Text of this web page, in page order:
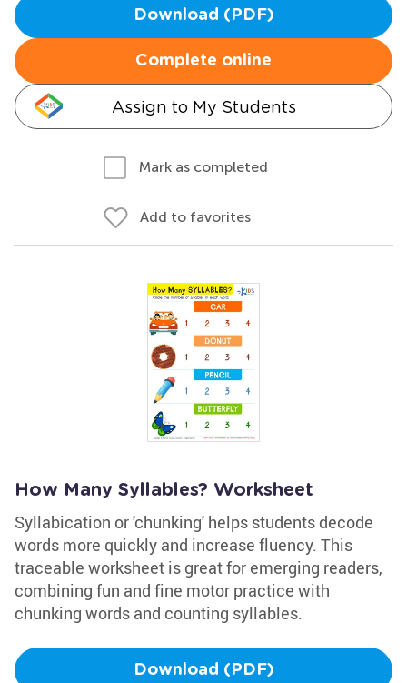
Download (PDF)
Complete online
Assign to My Students
Mark as completed
Add to favorites
How Many Syllables? Worksheet
Syllabication or 'chunking' helps students decode
words more quickly and increase fluency. This
traceable worksheet is great for emerging readers,
combining fun and fine motor practice with
chunking words and counting syllables.
Download (PDF)